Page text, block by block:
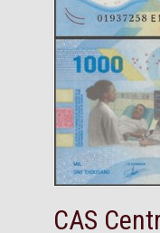
CAS